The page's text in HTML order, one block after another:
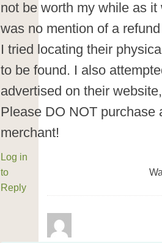
not be worth my while as
was no mention of a
I tried locating their
to be found. I also
advertised on their
Please DO NOT purchase
merchant!
Log in
to
Reply